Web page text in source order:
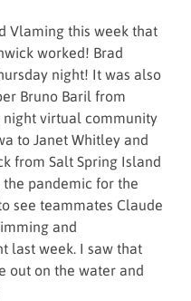
Vlaming this week that
worked! Brad
night! It was also
Bruno Baril from
night virtual community
to Janet Whitley and
from Salt Spring Island
pandemic for the
see teammates Claude
and
last week. I saw that
out on the water and